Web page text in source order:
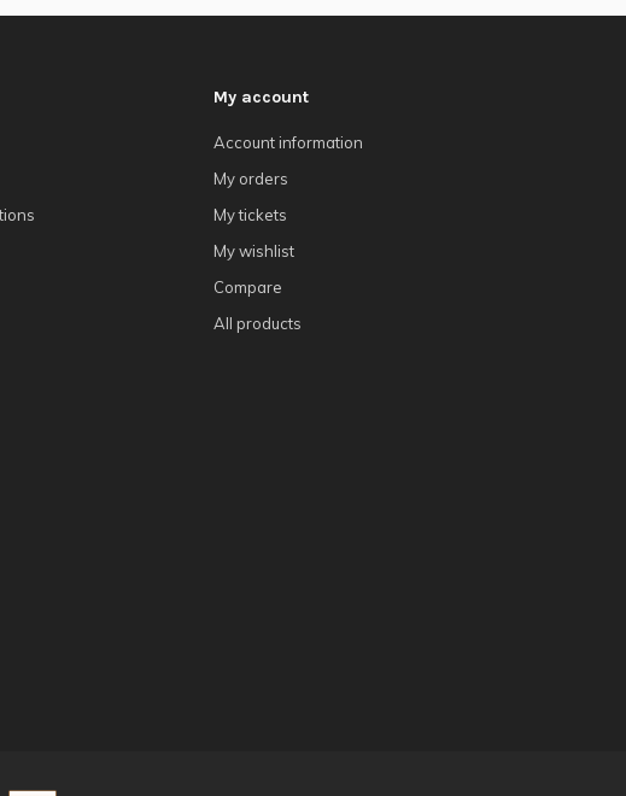
My account
Account information
My orders
My tickets
My wishlist
Compare
All products